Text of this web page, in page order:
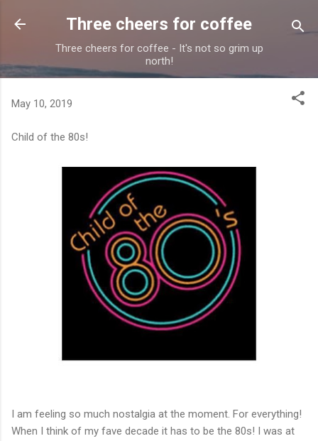
Skip to main content
Three cheers for coffee
Three cheers for coffee - It's not so grim up
north!
May 10, 2019
Child of the 80s!
I am feeling so much nostalgia at the moment. For everything!
When I think of my fave decade it has to be the 80s! I was at